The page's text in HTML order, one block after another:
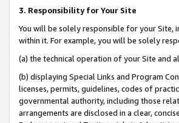
3. Responsibility for Your Site
You will be solely responsible for your Site,
within it. For example, you will be solely
(a) the technical operation of your Site and
(b) displaying Special Links and Program
licenses, permits, guidelines, codes of
governmental authority, including those
arrangements are disclosed in a clear,